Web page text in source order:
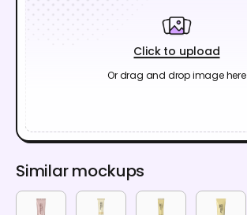
Click to upload
Or drag and drop image here
Similar mockups